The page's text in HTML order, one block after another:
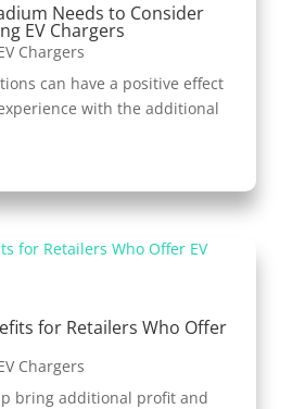
Needs to Consider
EV Chargers
Chargers
can have a positive effect
with the additional
for Retailers Who Offer
Chargers
bring additional profit and